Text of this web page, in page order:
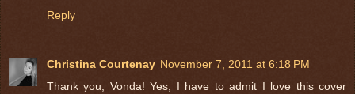
Reply
Christina Courtenay November 7, 2011 at 6:18 PM
Thank you, Vonda! Yes, I have to admit I love this cover